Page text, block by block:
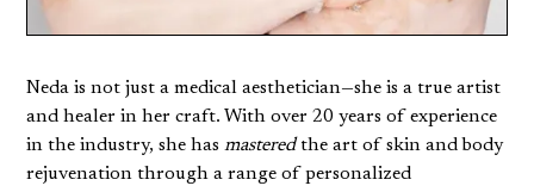
Neda is not just a medical aesthetician—she is a true artist
and healer in her craft. With over 20 years of experience
in the industry, she hasmasteredthe art of skin and body
rejuvenation through a range of personalized